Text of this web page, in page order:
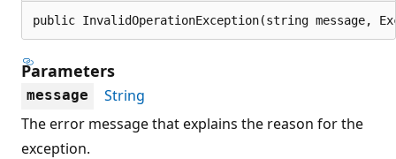
public InvalidOperationException(string message,
Parameters
message
String
The error message that explains the reason for the
exception.